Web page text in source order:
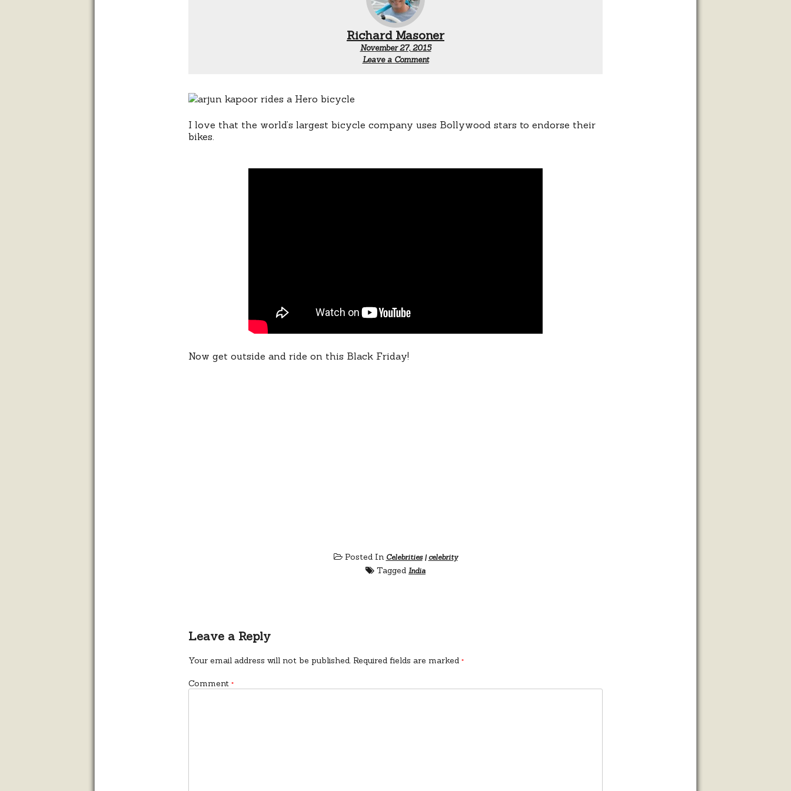
Richard Masoner
November 27, 2015
Leave a Comment
I love that the world’s largest bicycle company uses Bollywood stars to endorse their
bikes.
Now get outside and ride on this Black Friday!
Posted In Celebrities| celebrity
Tagged India
Leave a Reply
Your email address will not be published. Required fields are marked*
Comment*